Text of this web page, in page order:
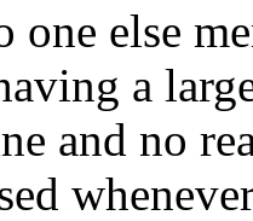
one else
a
and no